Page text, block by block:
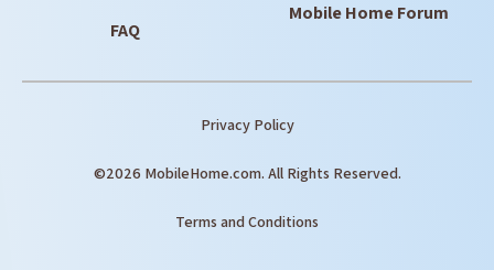
FAQ
Mobile Home Forum
Privacy Policy
©2026 MobileHome.com. All Rights Reserved.
Terms and Conditions